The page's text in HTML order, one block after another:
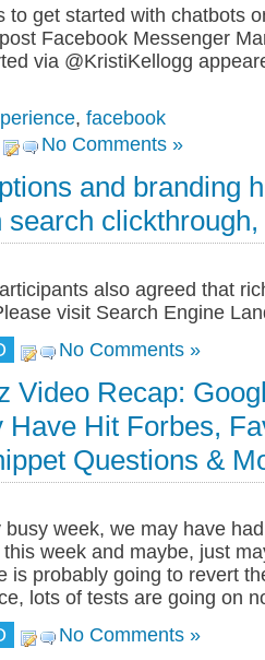
to get started with chatbots
Facebook Messenger
via @KristiKellogg
, facebook
No Comments »
and branding
search
also agreed that
visit Search Engine
No Comments »
Video Recap:
Have Hit Forbes,
Questions &
week, we may have
week and maybe, just
is probably going to revert
lots of tests are going on
No Comments »